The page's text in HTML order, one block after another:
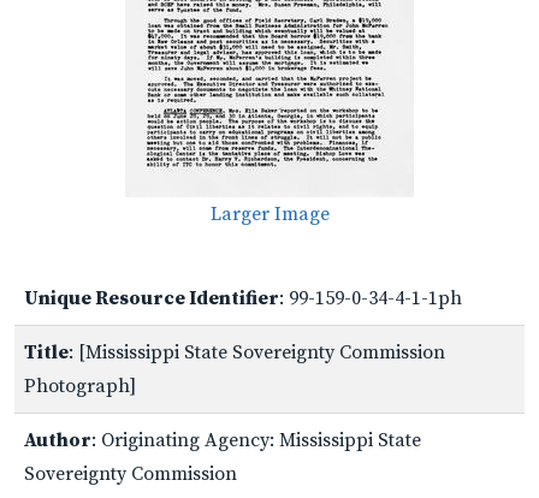
Larger Image
Unique Resource Identifier: 99-159-0-34-4-1-1ph
Title: [Mississippi State Sovereignty Commission
Photograph]
Author: Originating Agency: Mississippi State
Sovereignty Commission